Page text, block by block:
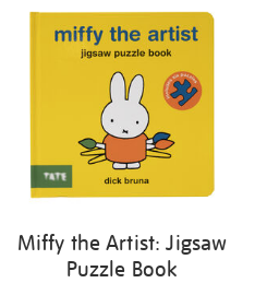
Miffy the Artist: Jigsaw
Puzzle Book